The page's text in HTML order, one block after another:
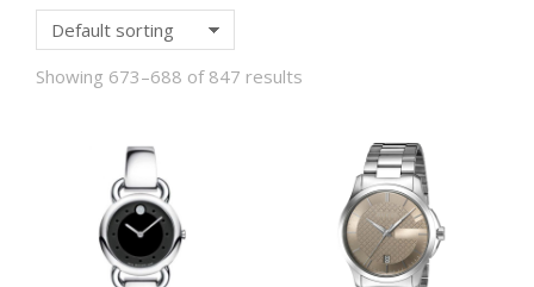
Showing 673–688 of 847 results